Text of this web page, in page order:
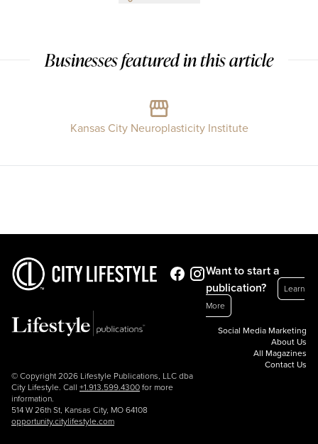
Businesses featured in this article
Kansas City Neuroplasticity Institute
© Copyright 2026 Lifestyle Publications, LLC dba
City Lifestyle. Call +1.913.599.4300 for more
information.
514 W 26th St, Kansas City, MO 64108
opportunity.citylifestyle.com
Want to start a
publication?
Learn
More
Social Media Marketing
About Us
All Magazines
Contact Us